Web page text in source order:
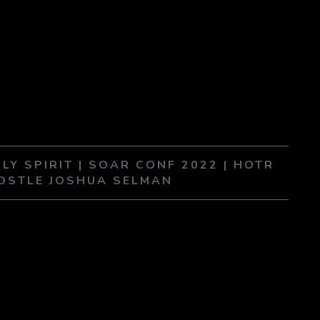
SPIRIT | SOAR CONF 2022 | HOTR
JOSHUA SELMAN